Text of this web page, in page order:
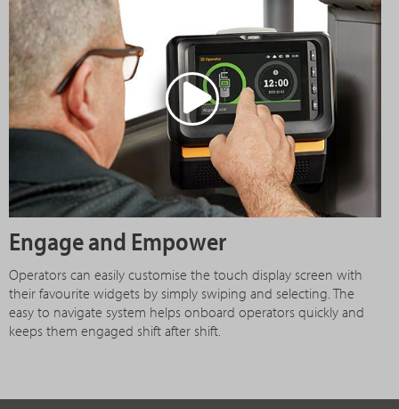
Engage and Empower
Operators can easily customise the touch display screen with
their favourite widgets by simply swiping and selecting. The
easy to navigate system helps onboard operators quickly and
keeps them engaged shift after shift.